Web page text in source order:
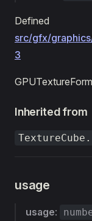
src/gfx/
3
Inherited from
usage
usage: